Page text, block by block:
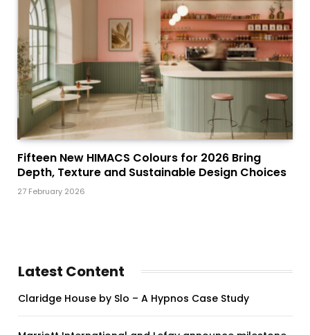
Fifteen New HIMACS Colours for 2026 Bring
Depth, Texture and Sustainable Design Choices
27 February 2026
Latest Content
Claridge House by Slo – A Hypnos Case Study